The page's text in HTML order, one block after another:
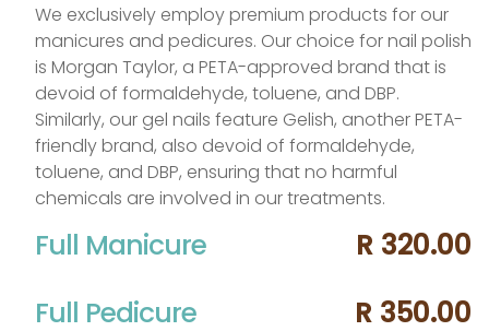
We exclusively employ premium products for our
manicures and pedicures. Our choice for nail polish
is Morgan Taylor, a PETA-approved brand that is
devoid of formaldehyde, toluene, and DBP.
Similarly, our gel nails feature Gelish, another PETA-
friendly brand, also devoid of formaldehyde,
toluene, and DBP, ensuring that no harmful
chemicals are involved in our treatments.
Full Manicure
R 320.00
Full Pedicure
R 350.00